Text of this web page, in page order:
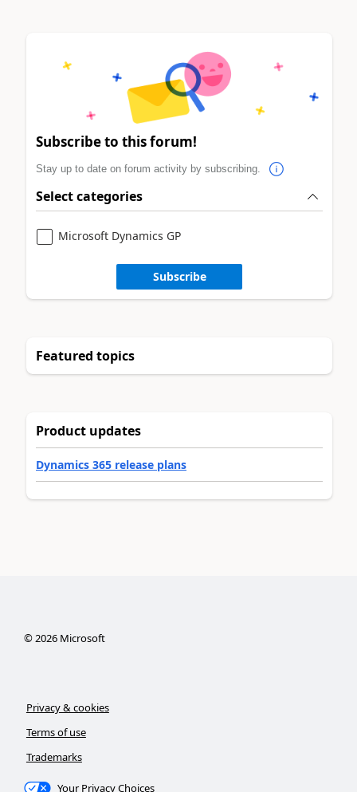
Subscribe to this forum!
Stay up to date on forum activity by subscribing.
Select categories
Microsoft Dynamics GP
Subscribe
Featured topics
Product updates
Dynamics 365 release plans
©2026Microsoft
Privacy & cookies
Terms of use
Trademarks
Your Privacy Choices